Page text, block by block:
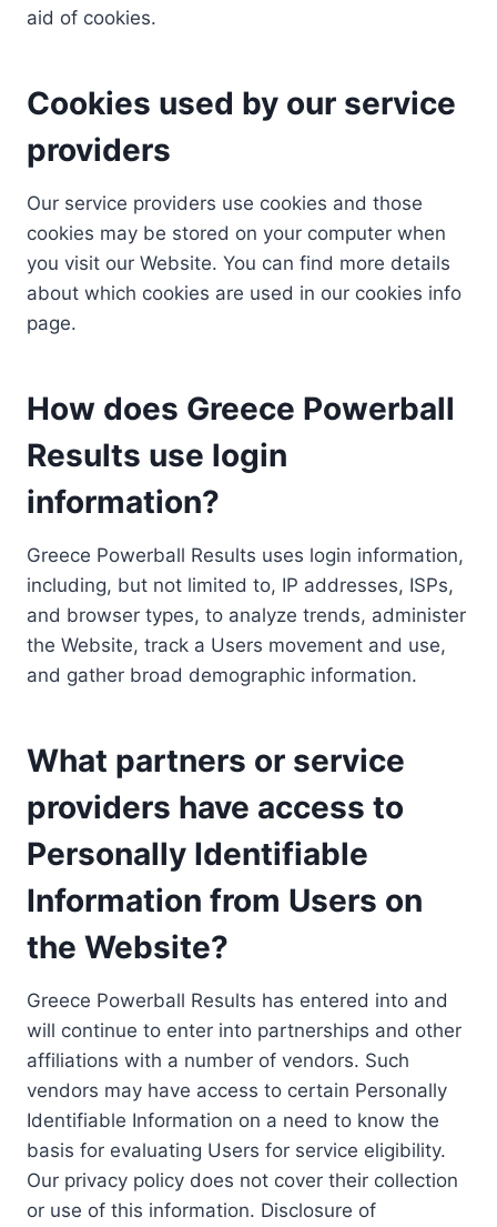
aid of cookies.
Cookies used by our service
providers
Our service providers use cookies and those
cookies may be stored on your computer when
you visit our Website. You can find more details
about which cookies are used in our cookies info
page.
How does Greece Powerball
Results use login
information?
Greece Powerball Results uses login information,
including, but not limited to, IP addresses, ISPs,
and browser types, to analyze trends, administer
the Website, track a Users movement and use,
and gather broad demographic information.
What partners or service
providers have access to
Personally Identifiable
Information from Users on
the Website?
Greece Powerball Results has entered into and
will continue to enter into partnerships and other
affiliations with a number of vendors. Such
vendors may have access to certain Personally
Identifiable Information on a need to know the
basis for evaluating Users for service eligibility.
Our privacy policy does not cover their collection
or use of this information. Disclosure of